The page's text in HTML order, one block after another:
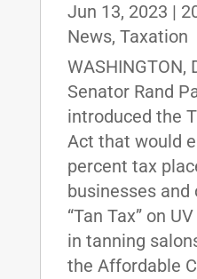
Jun 13, 2023 |
News, Taxation
WASHINGTON,
Senator Rand
introduced the
Act that would
percent tax
businesses and
“Tan Tax” on
in tanning
the Affordable